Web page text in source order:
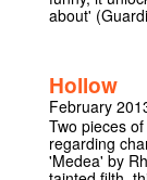
about'
Hollow
February
Two pieces
regarding
'Medea' by